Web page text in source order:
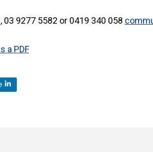
9277 5582 or 0419 340 058
a PDF